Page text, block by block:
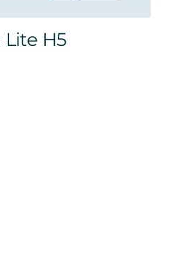
Lite H5